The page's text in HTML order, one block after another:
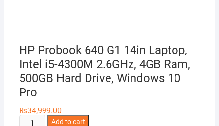
HP Probook 640 G1 14in Laptop,
Intel i5-4300M 2.6GHz, 4GB Ram,
500GB Hard Drive, Windows 10
Pro
₨34,999.00
Add to cart